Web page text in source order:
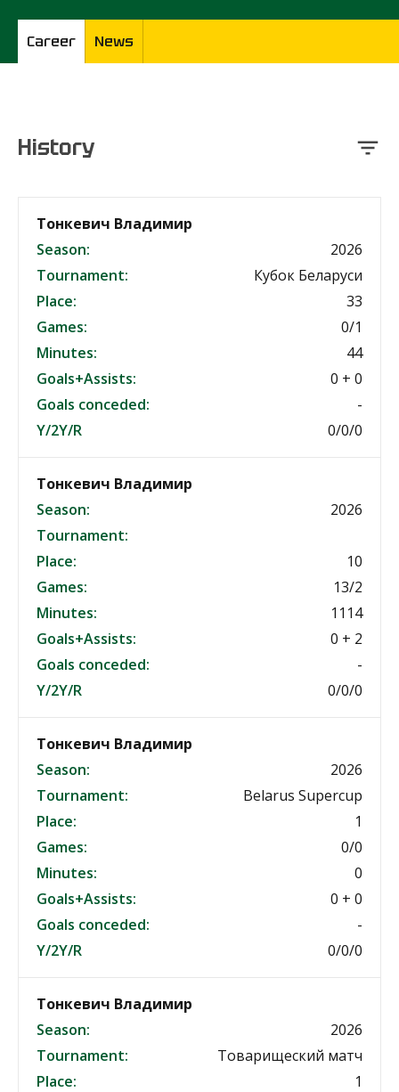
Career News
History
Тонкевич Владимир
Season:
2026
Tournament:
Кубок Беларуси
Place:
33
Games:
0/1
Minutes:
44
Goals+Assists:
0 + 0
Goals conceded:
-
Y/2Y/R
0/0/0
Тонкевич Владимир
Season:
2026
Tournament:
Place:
10
Games:
13/2
Minutes:
1114
Goals+Assists:
0 + 2
Goals conceded:
-
Y/2Y/R
0/0/0
Тонкевич Владимир
Season:
2026
Tournament:
Belarus Supercup
Place:
1
Games:
0/0
Minutes:
0
Goals+Assists:
0 + 0
Goals conceded:
-
Y/2Y/R
0/0/0
Тонкевич Владимир
Season:
2026
Tournament:
Товарищеский матч
Place:
1